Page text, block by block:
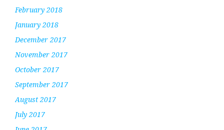
February 2018
January 2018
December 2017
November 2017
October 2017
September 2017
August 2017
July 2017